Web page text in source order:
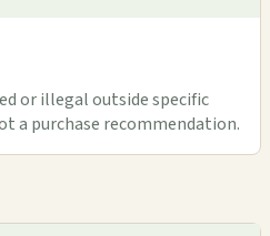
or illegal outside specific
a purchase recommendation.